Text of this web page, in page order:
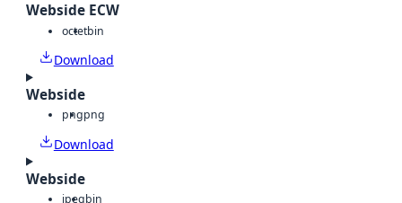
Webside ECW
octetbin
Download
Webside
pngpng
Download
Webside
jpegbin